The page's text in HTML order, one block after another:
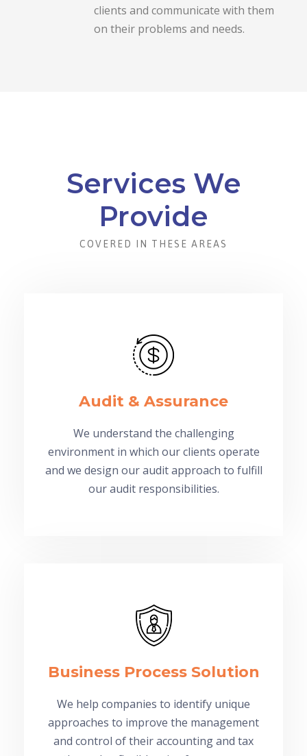
clients and communicate with them
on their problems and needs.
Services We
Provide
COVERED IN THESE AREAS
Audit & Assurance
We understand the challenging
environment in which our clients operate
and we design our audit approach to fulfill
our audit responsibilities.
Business Process Solution
We help companies to identify unique
approaches to improve the management
and control of their accounting and tax